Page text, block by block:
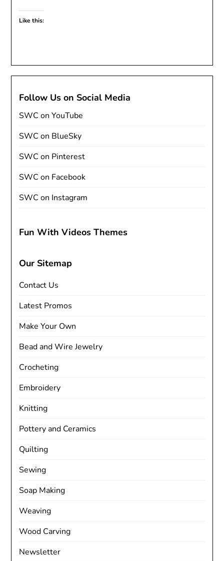
Like this:
Follow Us on Social Media
SWC on YouTube
SWC on BlueSky
SWC on Pinterest
SWC on Facebook
SWC on Instagram
Fun With Videos Themes
Our Sitemap
Contact Us
Latest Promos
Make Your Own
Bead and Wire Jewelry
Crocheting
Embroidery
Knitting
Pottery and Ceramics
Quilting
Sewing
Soap Making
Weaving
Wood Carving
Newsletter